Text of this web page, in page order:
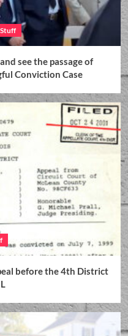
see the passage of
Conviction Case
before the 4th District